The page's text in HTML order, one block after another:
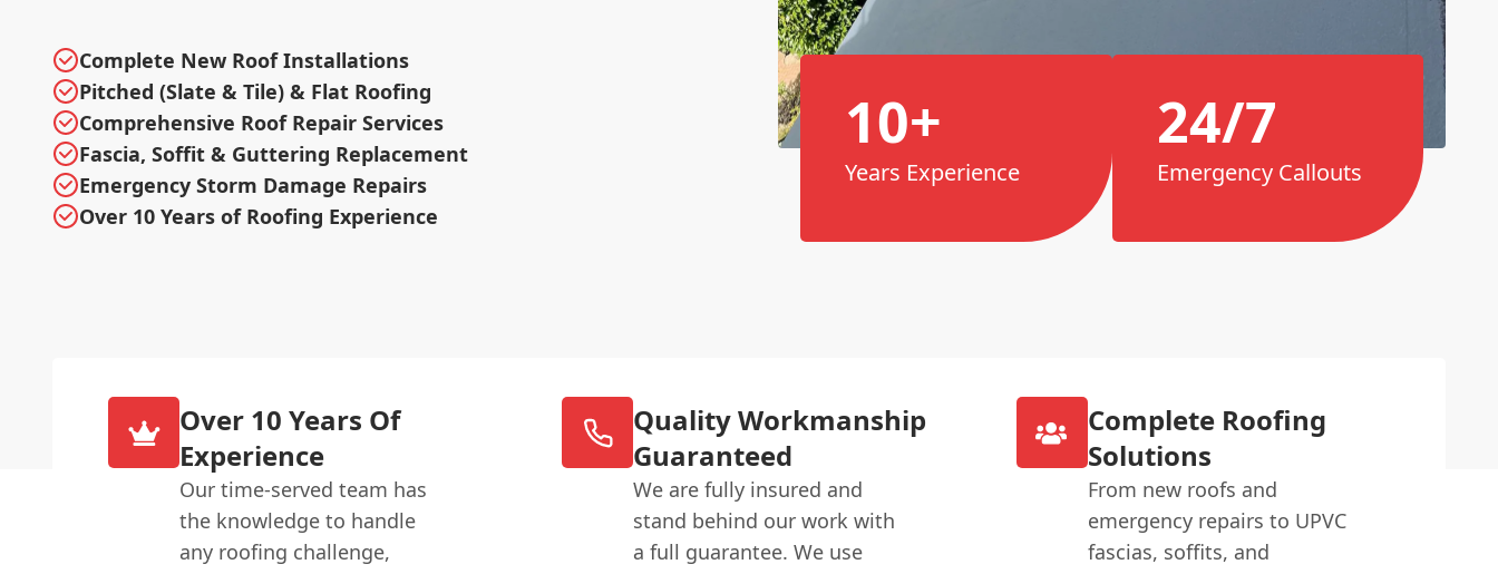
Complete New Roof Installations
Pitched (Slate & Tile) & Flat Roofing
Comprehensive Roof Repair Services
Fascia, Soffit & Guttering Replacement
Emergency Storm Damage Repairs
Over 10 Years of Roofing Experience
10+
Years Experience
24/7
Emergency Callouts
Over 10 Years Of
Experience
Our time-served team has
the knowledge to handle
any roofing challenge,
Quality Workmanship
Guaranteed
We are fully insured and
stand behind our work with
a full guarantee. We use
Complete Roofing
Solutions
From new roofs and
emergency repairs to UPVC
fascias, soffits, and